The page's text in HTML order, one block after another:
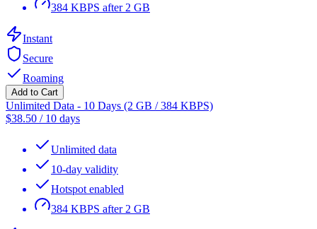
384 KBPS after 2 GB
Instant
Secure
Roaming
Add to Cart
Unlimited Data - 10 Days (2 GB / 384 KBPS)
$38.50 / 10 days
Unlimited data
10-day validity
Hotspot enabled
384 KBPS after 2 GB